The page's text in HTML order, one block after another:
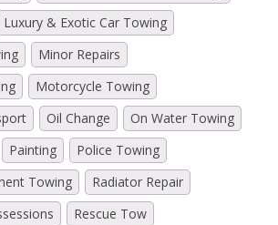
Luxury & Exotic Car Towing
Minor Repairs
Motorcycle Towing
Oil Change
On Water Towing
Painting
Police Towing
Towing
Radiator Repair
Rescue Tow